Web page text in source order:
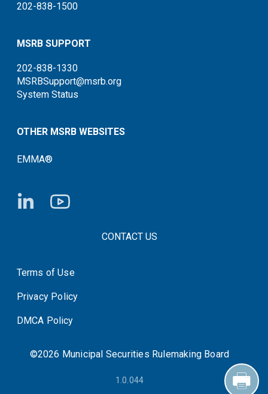
202-838-1500
MSRB SUPPORT
202-838-1330
MSRBSupport@msrb.org
System Status
OTHER MSRB WEBSITES
EMMA®
FOOTER CONTACT LINKSCONTACT US
System Status
Terms of Use
Privacy Policy
DMCA Policy
1.0.044
©2026 Municipal Securities Rulemaking Board